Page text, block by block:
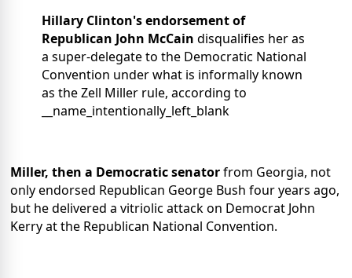
Hillary Clinton's endorsementof
Republican John McCain disqualifies her as
a super-delegate to the Democratic National
Convention under what is informally known
as the Zell Miller rule, according to
__name_intentionally_left_blank
Miller, then a Democratic senatorfrom Georgia, not
only endorsed Republican George Bush four years ago,
but he delivered a vitriolic attack on Democrat John
Kerry at the Republican National Convention.